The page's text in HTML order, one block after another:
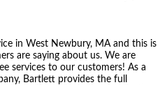
in West Newbury, MA and this is
are saying about us. We are
services to our customers! As a
Bartlett provides the full